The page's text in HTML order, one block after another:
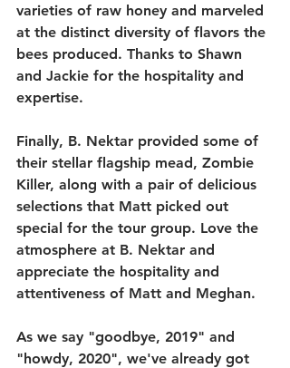
varieties of raw honey and marveled
at the distinct diversity of flavors the
bees produced. Thanks to Shawn
and Jackie for the hospitality and
expertise.
Finally, B. Nektar provided some of
their stellar flagship mead, Zombie
Killer, along with a pair of delicious
selections that Matt picked out
special for the tour group. Love the
atmosphere at B. Nektar and
appreciate the hospitality and
attentiveness of Matt and Meghan.
As we say "goodbye, 2019" and
"howdy, 2020", we've already got